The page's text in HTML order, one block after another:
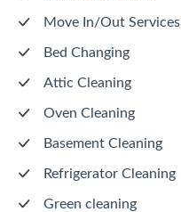
Move In/Out Services
Bed Changing
Attic Cleaning
Oven Cleaning
Basement Cleaning
Refrigerator Cleaning
Green cleaning